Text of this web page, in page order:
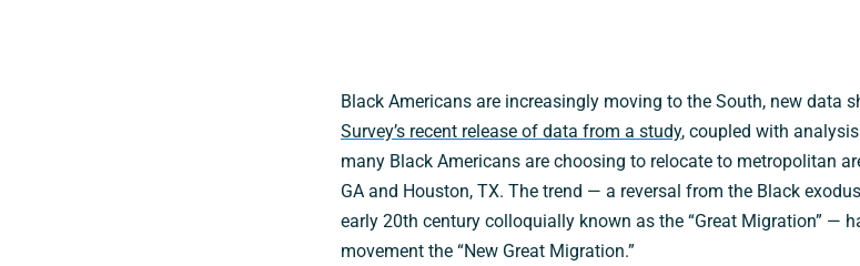
Black Americans are increasingly moving to the South, new data
Survey’s recent release of data from a study, coupled with
many Black Americans are choosing to relocate to metropolitan
GA and Houston, TX. The trend — a reversal from the Black
early 20th century colloquially known as the “Great Migration” —
movement the “New Great Migration.”